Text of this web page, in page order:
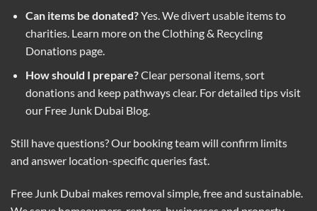
Can items be donated?Yes. We divert usable items to
charities. Learn more on theClothing & Recycling
Donationspage.
How should I prepare?Clear personal items, sort
donations and keep pathways clear. For detailed tips visit
our Free Junk Dubai Blog.
Still have questions? Our booking team will confirm limits
and answer location-specific queries fast.
Free Junk Dubai makes removal simple, free and sustainable.